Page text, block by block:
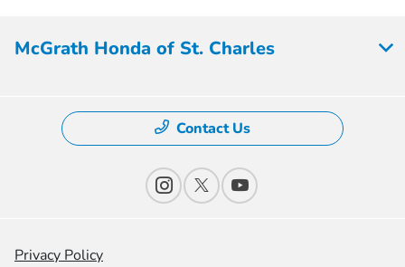
McGrath Honda of St. Charles
Contact Us
Privacy Policy